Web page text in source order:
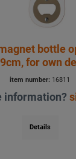
bottle
for own
item number: 16811
information?
Details